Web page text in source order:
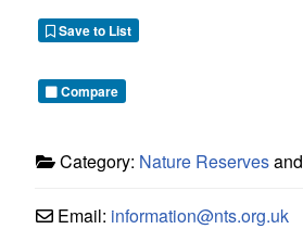
Save to List
Compare
Category: Nature Reservesand
Email: information@nts.org.uk